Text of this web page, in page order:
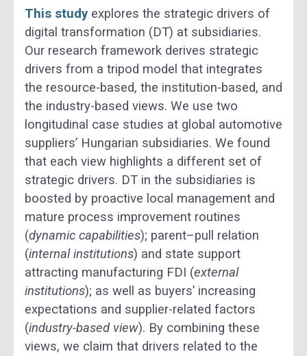
This study explores the strategic drivers of
digital transformation (DT) at subsidiaries.
Our research framework derives strategic
drivers from a tripod model that integrates
the resource-based, the institution-based, and
the industry-based views. We use two
longitudinal case studies at global automotive
suppliers’ Hungarian subsidiaries. We found
that each view highlights a different set of
strategic drivers. DT in the subsidiaries is
boosted by proactive local management and
mature process improvement routines
(dynamic capabilities); parent–pull relation
(internal institutions) and state support
attracting manufacturing FDI (external
institutions); as well as buyers’ increasing
expectations and supplier-related factors
(industry-based view). By combining these
views, we claim that drivers related to the